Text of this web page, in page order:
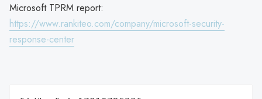
Microsoft TPRM report:
https://www.rankiteo.com/company/microsoft-security-
response-center